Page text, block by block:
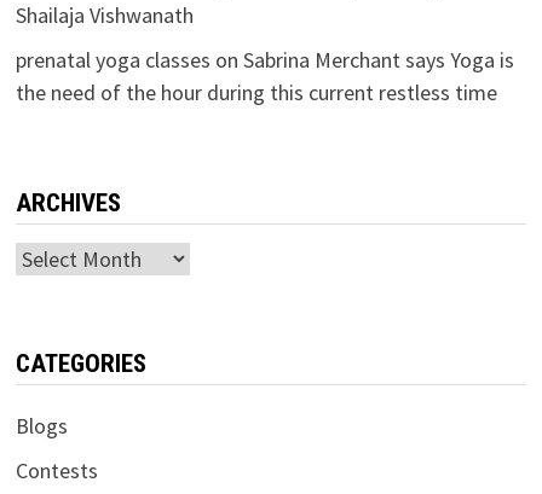
Shailaja Vishwanath
prenatal yoga classes on Sabrina Merchant says Yoga is
the need of the hour during this current restless time
ARCHIVES
Archives
CATEGORIES
Blogs
Contests